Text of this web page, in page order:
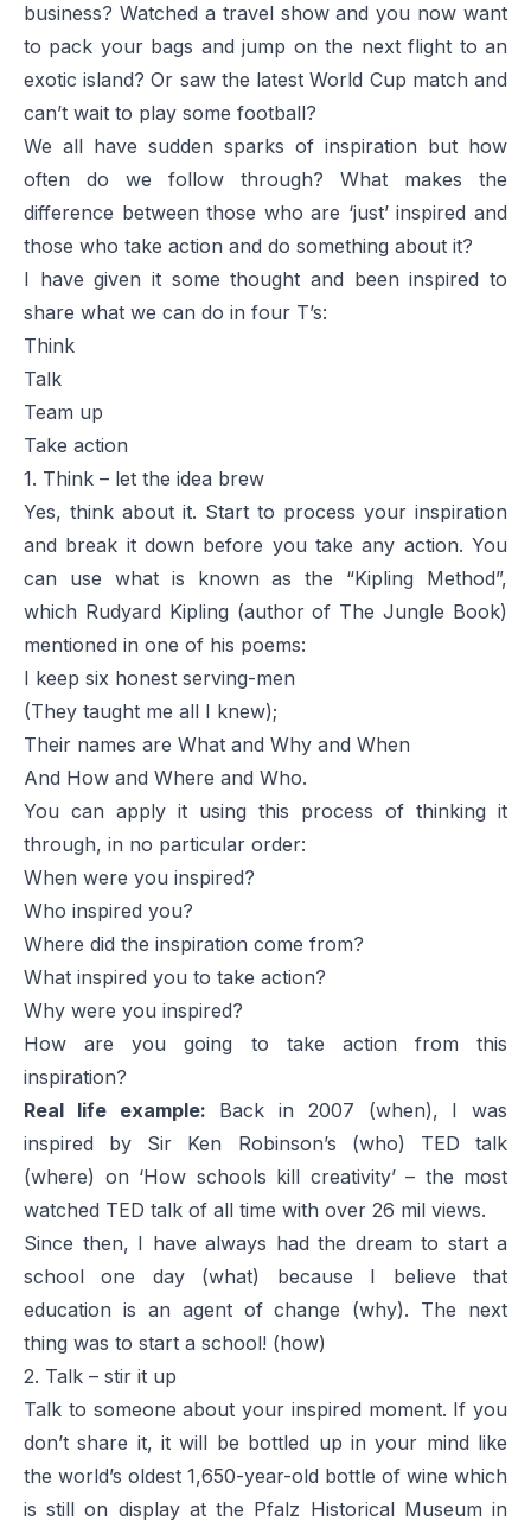
business? Watched a travel show and you now want
to pack your bags and jump on the next flight to an
exotic island? Or saw the latest World Cup match and
can’t wait to play some football?
We all have sudden sparks of inspiration but how
often do we follow through? What makes the
difference between those who are ‘just’ inspired and
those who take action and do something about it?
I have given it some thought and been inspired to
share what we can do in four T’s:
Think
Talk
Team up
Take action
1. Think – let the idea brew
Yes, think about it. Start to process your inspiration
and break it down before you take any action. You
can use what is known as the “Kipling Method”,
which Rudyard Kipling (author of The Jungle Book)
mentioned in one of his poems:
I keep six honest serving-men
(They taught me all I knew);
Their names are What and Why and When
And How and Where and Who.
You can apply it using this process of thinking it
through, in no particular order:
When were you inspired?
Who inspired you?
Where did the inspiration come from?
What inspired you to take action?
Why were you inspired?
How are you going to take action from this
inspiration?
Real life example: Back in 2007 (when), I was
inspired by Sir Ken Robinson’s (who) TED talk
(where) on ‘How schools kill creativity’ – the most
watched TED talk of all time with over 26 mil views.
Since then, I have always had the dream to start a
school one day (what) because I believe that
education is an agent of change (why). The next
thing was to start a school! (how)
2. Talk – stir it up
Talk to someone about your inspired moment. If you
don’t share it, it will be bottled up in your mind like
the world’s oldest 1,650-year-old bottle of wine which
is still on display at the Pfalz Historical Museum in